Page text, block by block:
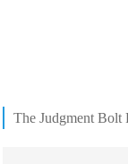
The Judgment